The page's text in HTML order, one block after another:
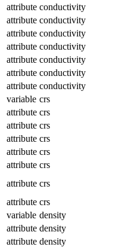
attribute conductivity
attribute conductivity
attribute conductivity
attribute conductivity
attribute conductivity
attribute conductivity
attribute conductivity
variable crs
attribute crs
attribute crs
attribute crs
attribute crs
attribute crs
attribute crs
attribute crs
variable density
attribute density
attribute density